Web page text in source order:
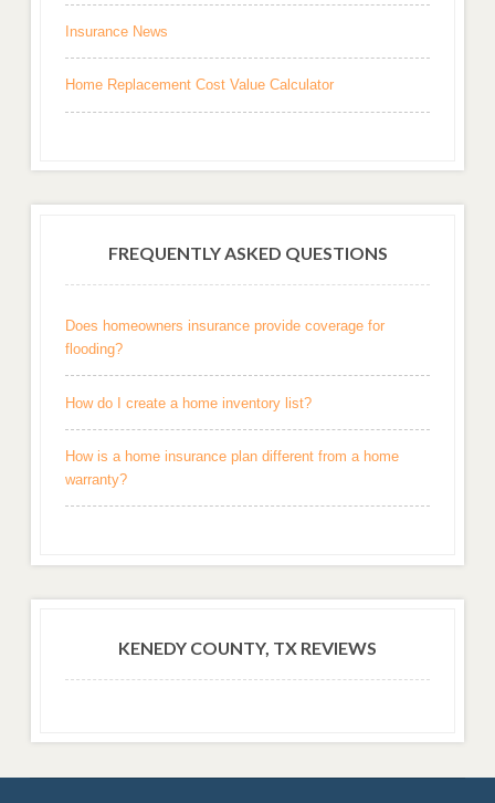
Insurance News
Home Replacement Cost Value Calculator
FREQUENTLY ASKED QUESTIONS
Does homeowners insurance provide coverage for
flooding?
How do I create a home inventory list?
How is a home insurance plan different from a home
warranty?
KENEDY COUNTY, TX REVIEWS